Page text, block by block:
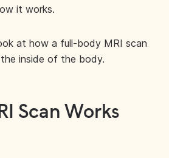
it works.
at how a full-body MRI scan
inside of the body.
Scan Works